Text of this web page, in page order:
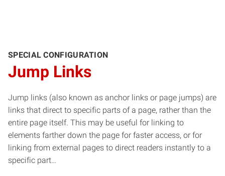
SPECIAL CONFIGURATION
Jump Links
Jump links (also known as anchor links or page jumps) are
links that direct to specific parts of a page, rather than the
entire page itself. This may be useful for linking to
elements farther down the page for faster access, or for
linking from external pages to direct readers instantly to a
specific part…